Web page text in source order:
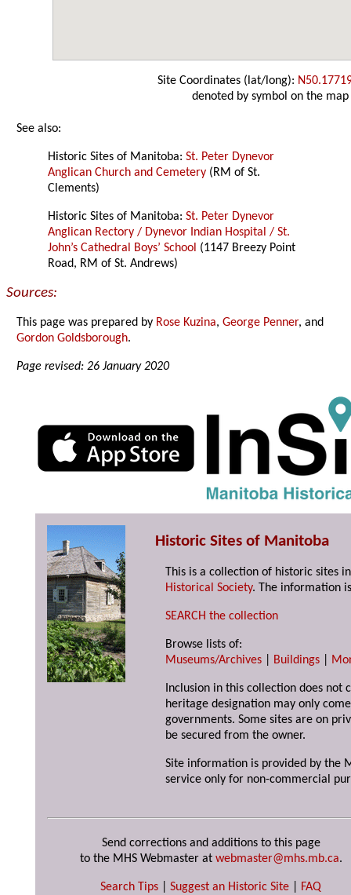
Site Coordinates (lat/long):
denoted by symbol on the map
See also:
Historic Sites of Manitoba:St. Peter Dynevor
Anglican Church and Cemetery (RM of St.
Clements)
Historic Sites of Manitoba:St. Peter Dynevor
Anglican Rectory / Dynevor Indian Hospital / St.
John’s Cathedral Boys’ School (1147 Breezy Point
Road, RM of St. Andrews)
Sources:
This page was prepared by Rose Kuzina,George Penner, and
Gordon Goldsborough.
Page revised: 26 January 2020
Historic Sites of Manitoba
This is a collection of historic sites
Historical Society. The information
SEARCH the collection
Browse lists of:
Museums/Archives
Buildings
Inclusion in this collection does not
heritage designation may only
governments. Some sites are on
be secured from the owner.
Site information is provided by the
service only for non-commercial
Send corrections and additions to this page
to the MHS Webmaster at webmaster@mhs.mb.ca.
Search Tips Suggest an Historic Site FAQ